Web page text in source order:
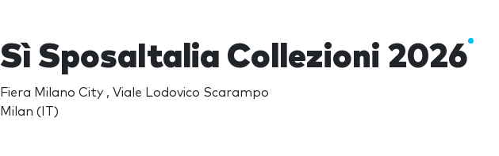
Sì SposaItalia Collezioni 2026
Fiera Milano City , Viale Lodovico Scarampo
Milan (IT)